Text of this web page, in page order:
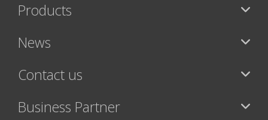
Products
News
Contact us
Business Partner